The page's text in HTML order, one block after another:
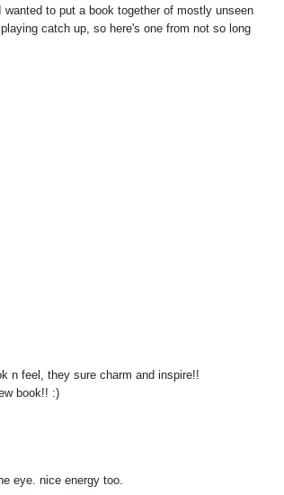
to put a book together of mostly unseen
catch up, so here's one from not so long
n feel, they sure charm and inspire!!
book!! :)
eye. nice energy too.